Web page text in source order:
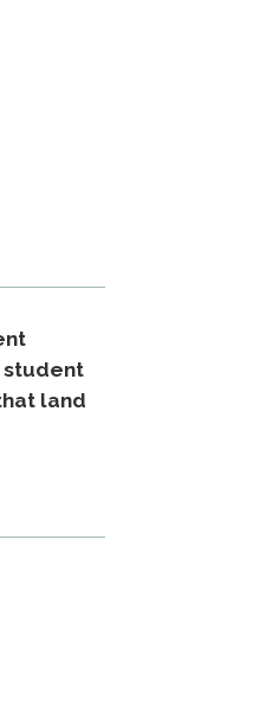
student
land